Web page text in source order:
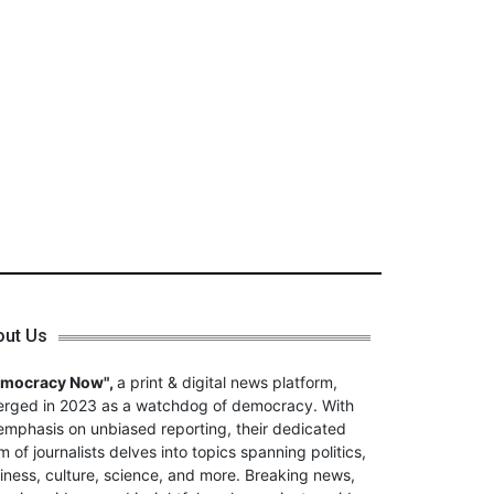
Us
Now", a print & digital news platform,
in 2023 as a watchdog of democracy. With
on unbiased reporting, their dedicated
of journalists delves into topics spanning politics,
culture, science, and more. Breaking news,